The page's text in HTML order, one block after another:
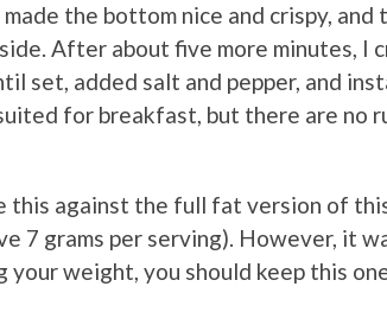
the bottom nice and crispy,
After about five more minutes, I
set, added salt and pepper, and
for breakfast, but there are no
this against the full fat version of
7 grams per serving). However, it
your weight, you should keep this